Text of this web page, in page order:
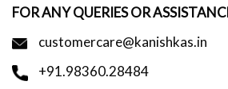
FOR ANY QUERIES OR
customercare@kanishkas.in
+91.98360.28484